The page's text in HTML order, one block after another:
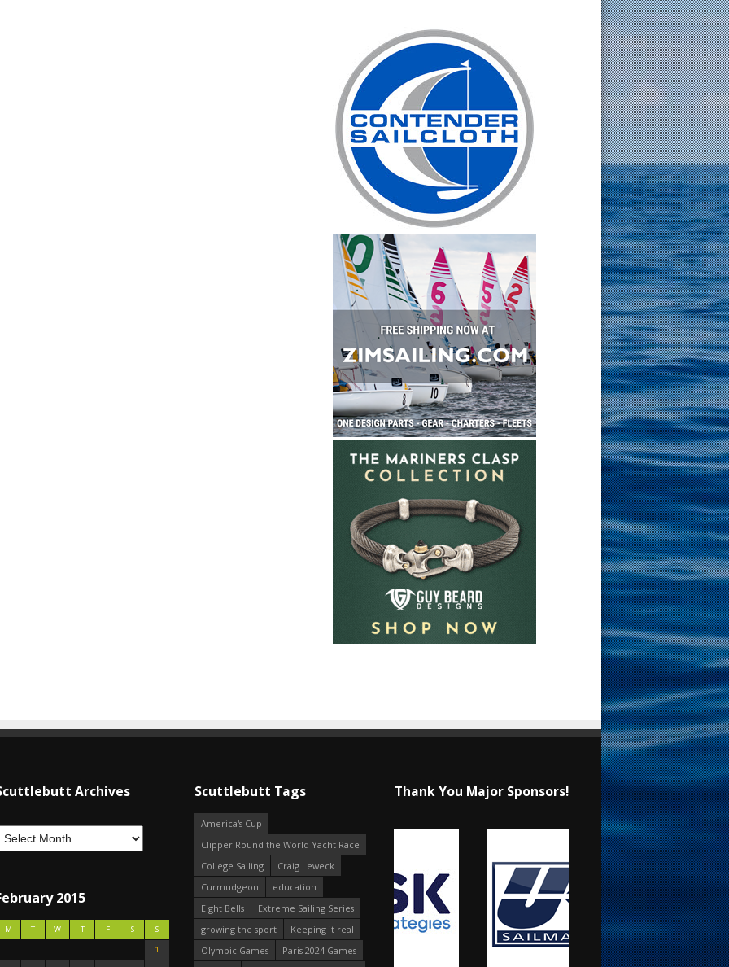
Archives
2015
M T W T F S
S
1
Scuttlebutt Tags
America's Cup
Clipper Round the World Yacht Race
College Sailing
Craig Leweck
Curmudgeon
education
Eight Bells
Extreme Sailing Series
growing the sport
Keeping it real
Olympic Games
Paris 2024 Games
Thank You Major Sponsors!